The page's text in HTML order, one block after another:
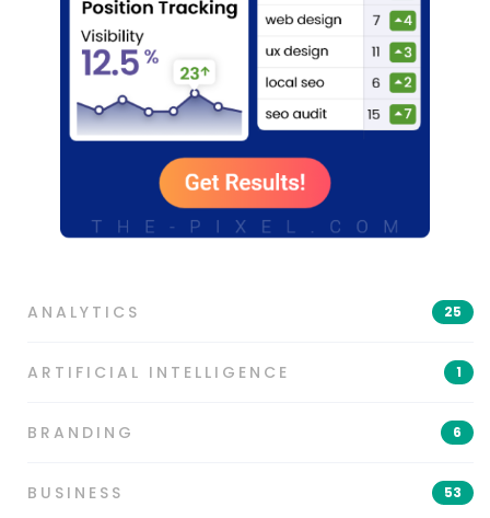
ANALYTICS 25
ARTIFICIAL INTELLIGENCE 1
BRANDING 6
BUSINESS 53